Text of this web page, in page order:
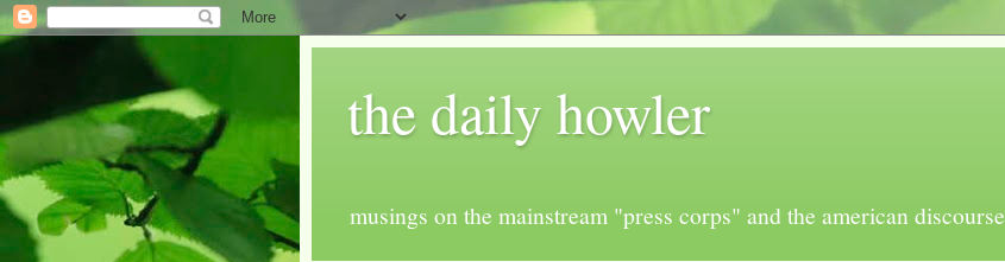
the daily howler
musings on the mainstream "press corps" and the american discourse